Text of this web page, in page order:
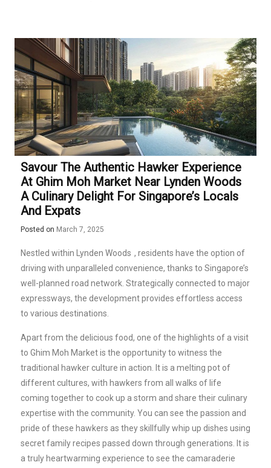
Savour The Authentic Hawker Experience
At Ghim Moh Market Near Lynden Woods
A Culinary Delight For Singapore’s Locals
And Expats
Posted on March 7, 2025
Nestled within Lynden Woods , residents have the option of
driving with unparalleled convenience, thanks to Singapore’s
well-planned road network. Strategically connected to major
expressways, the development provides effortless access
to various destinations.
Apart from the delicious food, one of the highlights of a visit
to Ghim Moh Market is the opportunity to witness the
traditional hawker culture in action. It is a melting pot of
different cultures, with hawkers from all walks of life
coming together to cook up a storm and share their culinary
expertise with the community. You can see the passion and
pride of these hawkers as they skillfully whip up dishes using
secret family recipes passed down through generations. It is
a truly heartwarming experience to see the camaraderie